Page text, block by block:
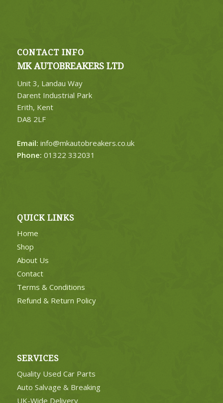
CONTACT INFO
MK AUTOBREAKERS LTD
Unit 3, Landau Way
Darent Industrial Park
Erith, Kent
DA8 2LF
Email: info@mkautobreakers.co.uk
Phone: 01322 332031
QUICK LINKS
Home
Shop
About Us
Contact
Terms & Conditions
Refund & Return Policy
SERVICES
Quality Used Car Parts
Auto Salvage & Breaking
UK-Wide Delivery